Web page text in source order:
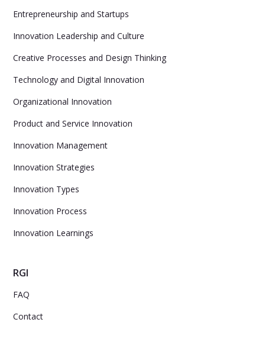
Entrepreneurship and Startups
Innovation Leadership and Culture
Creative Processes and Design Thinking
Technology and Digital Innovation
Organizational Innovation
Product and Service Innovation
Innovation Management
Innovation Strategies
Innovation Types
Innovation Process
Innovation Learnings
RGI
FAQ
Contact